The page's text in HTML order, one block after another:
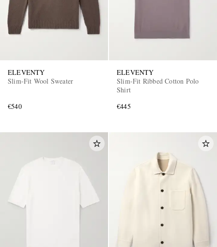
ELEVENTY
Slim-Fit Wool Sweater
€540
ELEVENTY
Slim-Fit Ribbed Cotton Polo
Shirt
€445